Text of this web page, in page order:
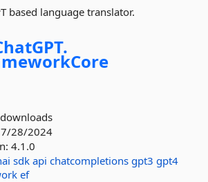
based language translator.
7/28/2024
4.1.0
sdk api chatcompletions gpt3 gpt4
ef